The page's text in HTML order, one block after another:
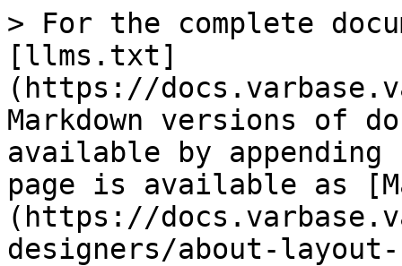
> For the complete
[llms.txt]
(https://
Markdown versions of
available by
page is available as
(https://
designers/about-